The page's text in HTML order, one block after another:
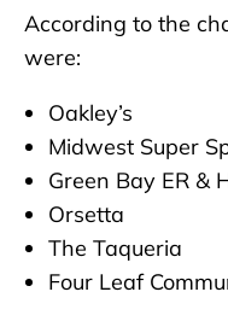
According to the
were:
Oakley’s
Midwest Super
Green Bay ER &
Orsetta
The Taqueria
Four Leaf